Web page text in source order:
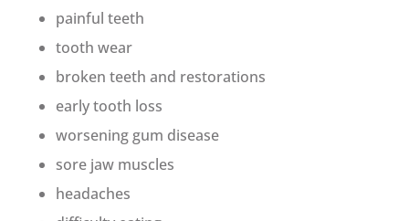
painful teeth
tooth wear
broken teeth and restorations
early tooth loss
worsening gum disease
sore jaw muscles
headaches